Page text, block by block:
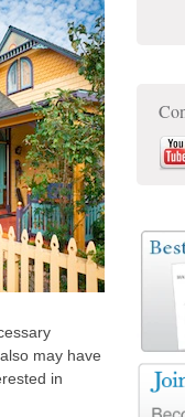
may have
in